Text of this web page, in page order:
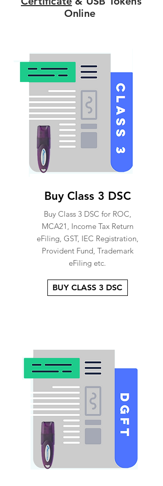
Online
Buy Class 3 DSC
Buy Class 3 DSC for ROC,
MCA21, Income Tax Return
eFiling, GST, IEC Registration,
Provident Fund, Trademark
eFiling etc.
BUY CLASS 3 DSC